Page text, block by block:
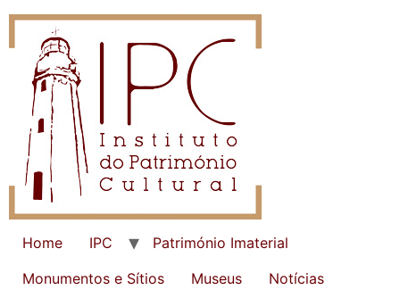
Home IPC
Património Imaterial
Monumentos e Sítios
Museus
Notícias